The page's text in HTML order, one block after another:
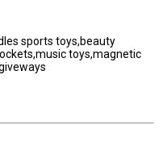
sports toys,beauty
toys,magnetic